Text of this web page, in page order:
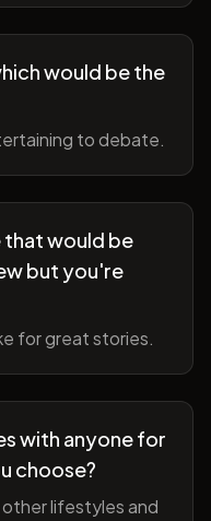
would be the
to debate.
that would be
but you're
for great stories.
with anyone for
choose?
lifestyles and